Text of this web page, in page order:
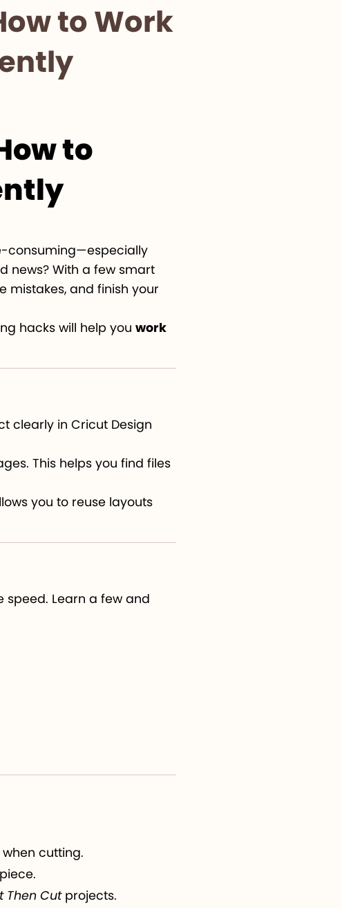
to Work
to
consuming—especially
news? With a few smart
mistakes, and finish your
hacks will help you work
clearly in Cricut Design
This helps you find files
you to reuse layouts
Learn a few and
cutting.
Then Cutprojects.